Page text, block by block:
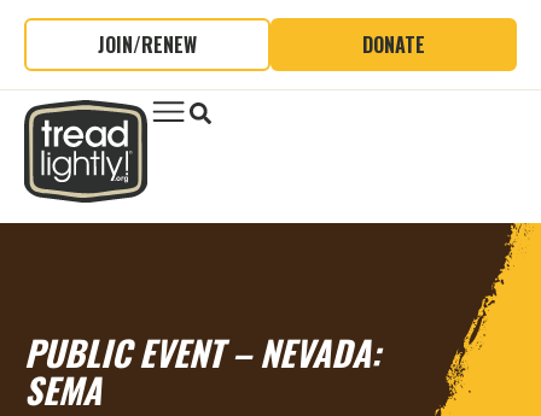
JOIN/RENEW DONATE
PUBLIC EVENT – NEVADA:
SEMA